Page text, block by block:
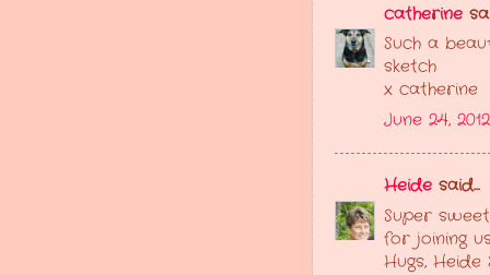
catherine
Such a
sketch
x catherine
June 24,
Heide said...
Super
for joining
Hugs, Heide